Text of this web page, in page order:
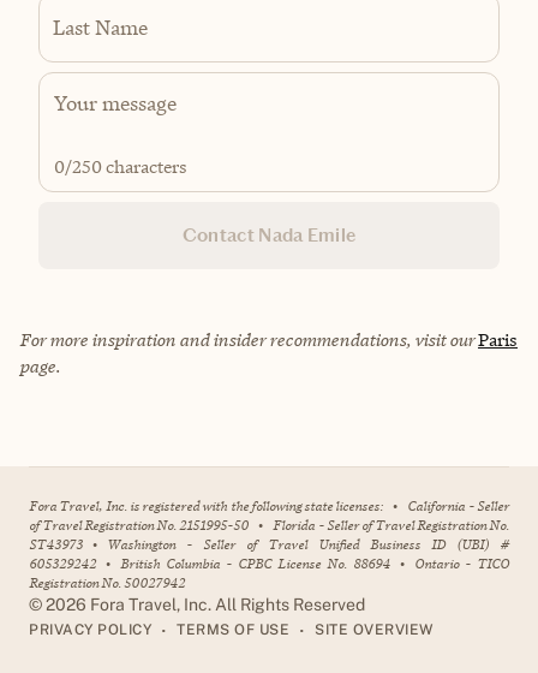
Last Name
0/250 characters
Contact Nada Emile
For more inspiration and insider recommendations, visit ourParis
page.
Fora Travel, Inc. is registered with the following state licenses: • California - Seller
of Travel Registration No. 2151995-50 • Florida - Seller of Travel Registration No.
ST43973 • Washington - Seller of Travel Unified Business ID (UBI) #
605329242 • British Columbia - CPBC License No. 88694 • Ontario - TICO
Registration No. 50027942
©2026 Fora Travel, Inc. All Rights Reserved
PRIVACY POLICY • TERMS OF USE • SITE OVERVIEW